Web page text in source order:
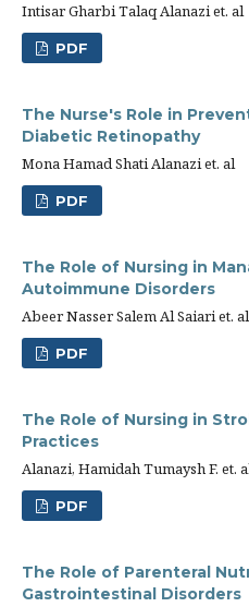
Intisar Gharbi Talaq Alanazi et. al
PDF
The Nurse's Role in
Diabetic Retinopathy
Mona Hamad Shati Alanazi et. al
PDF
The Role of Nursing in
Autoimmune Disorders
Abeer Nasser Salem Al Saiari et. al
PDF
The Role of Nursing in
Practices
Alanazi, Hamidah Tumaysh F. et.
PDF
The Role of Parenteral
Gastrointestinal Disorders